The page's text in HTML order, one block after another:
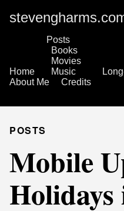
Home
Posts
Books
Movies
Music
About Me
Credits
POSTS
Mobile